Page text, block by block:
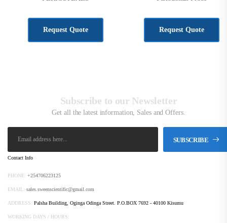
Request Quote Request Quote
Subscribe to our Newsletter
Get all the latest information, Sales and Offers.
SUBSCRIBE
Contact Info
PHONE: +254706223125
EMAIL: sales.sweenscientific@gmail.com
ADDRESS: Palsha Building, Oginga Odinga Street. P.O.BOX 7692 - 40100 Kisumu
WORKING DAYS / HOURS: